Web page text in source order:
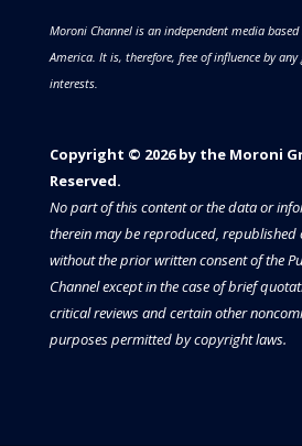
Moroni Channel is an independent media
America. It is, therefore, free of influence by
interests.
Copyright © 2026 by the Moroni
Reserved.​​​
No part of this content or the data or
therein may be reproduced,
without the prior written consent of the
Channel except in the case of brief
critical reviews and certain other
purposes permitted by copyright laws.